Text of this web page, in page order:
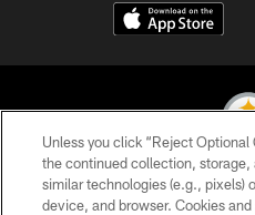
© 2026 Pittsburgh
Unless you click “Reject Optional
the continued collection, storage,
similar technologies (e.g., pixels)
device, and browser. Cookies